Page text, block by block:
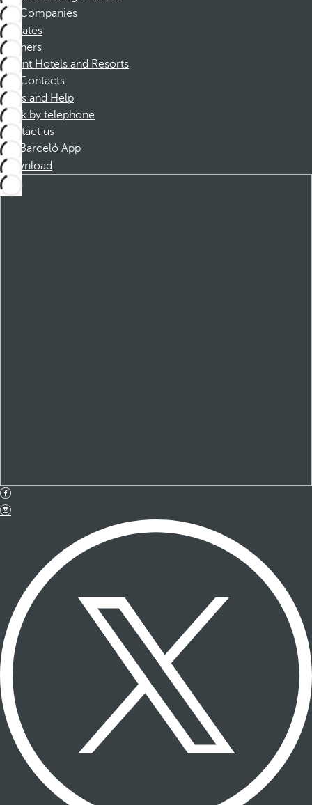
Companies
Affiliates
Partners
Dorint Hotels and Resorts
Contacts
FAQs and Help
Book by telephone
Contact us
Barceló App
Download